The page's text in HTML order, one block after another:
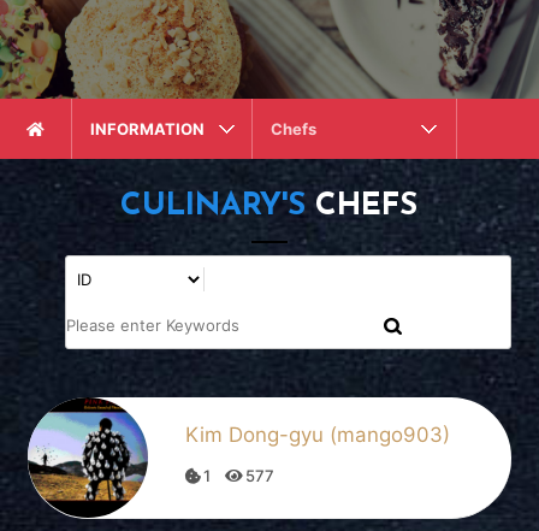
INFORMATION Chefs
CULINARY'S CHEFS
Kim Dong-gyu (mango903)
1 577